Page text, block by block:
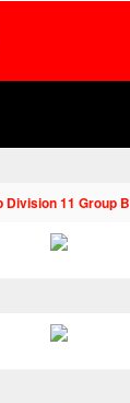
Division 11 Group B